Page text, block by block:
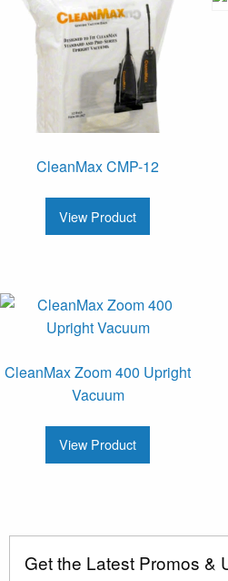
CleanMax CMP-12
View Product
CleanMax Zoom 400 Upright
Vacuum
View Product
Get the Latest Promos &